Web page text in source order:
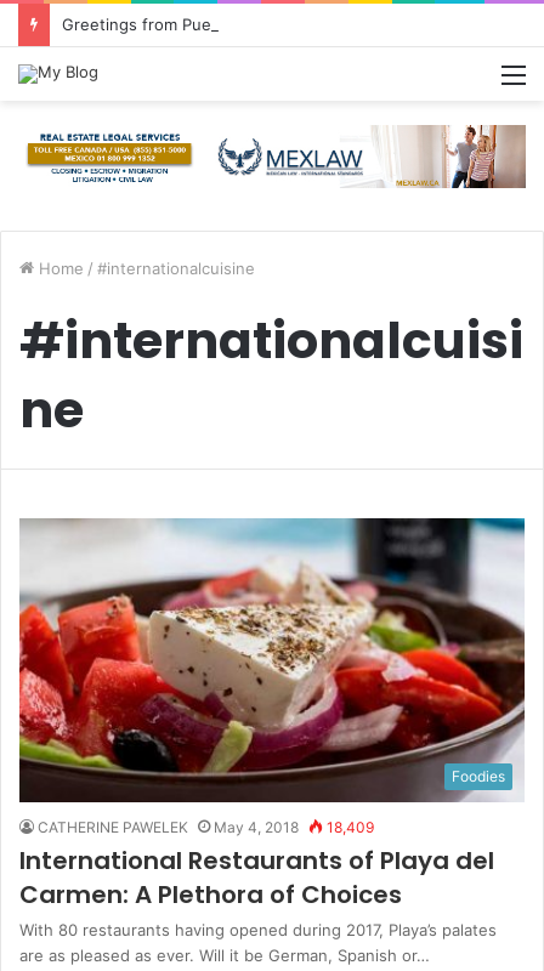
Greetings from Puerto Vallarta!
Home / #internationalcuisine
#internationalcuisi
ne
Foodies
CATHERINE PAWELEK May 4, 2018 18,409
International Restaurants of Playa del
Carmen: A Plethora of Choices
With 80 restaurants having opened during 2017, Playa’s palates
are as pleased as ever. Will it be German, Spanish or…